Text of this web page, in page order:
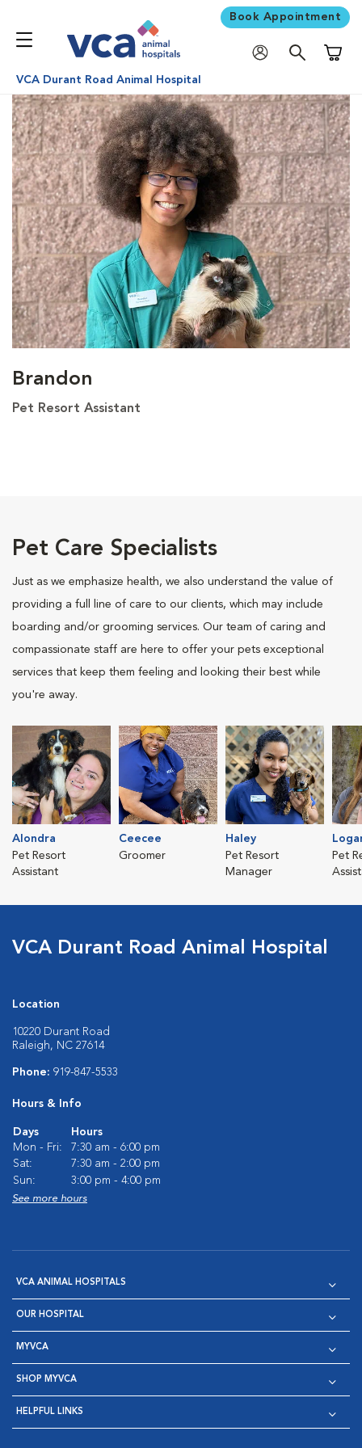
Book Appointment
VCA Durant Road Animal Hospital
Brandon
Pet Resort Assistant
Pet Care Specialists
Just as we emphasize health, we also understand the value of
providing a full line of care to our clients, which may include
boarding and/or grooming services. Our team of caring and
compassionate staff are here to offer your pets exceptional
services that keep them feeling and looking their best while
you're away.
Alondra
Pet Resort
Assistant
Ceecee
Groomer
Haley
Pet Resort
Manager
Pet
VCA Durant Road Animal Hospital
Location
10220 Durant Road
Raleigh, NC 27614
Phone: 919-847-5533
Hours & Info
Days
Hours
Mon - Fri:
7:30 am - 6:00 pm
Sat:
7:30 am - 2:00 pm
Sun:
3:00 pm - 4:00 pm
See more hours
VCA ANIMAL HOSPITALS
OUR HOSPITAL
MYVCA
SHOP MYVCA
HELPFUL LINKS